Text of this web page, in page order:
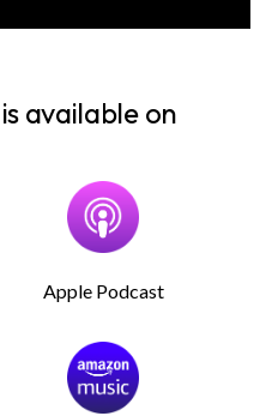
available on
Apple Podcast